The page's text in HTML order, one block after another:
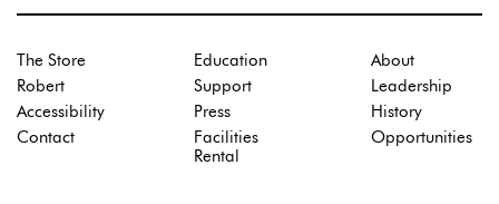
The Store
Robert
Accessibility
Contact
Education
Support
Press
Facilities
Rental
About
Leadership
History
Opportunities